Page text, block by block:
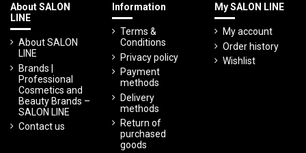
About SALON
LINE
About SALON
LINE
Brands |
Professional
Cosmetics and
Beauty Brands –
SALON LINE
Contact us
Information
Terms &
Conditions
Privacy policy
Payment
methods
Delivery
methods
Return of
purchased
goods
My SALON LINE
My account
Order history
Wishlist